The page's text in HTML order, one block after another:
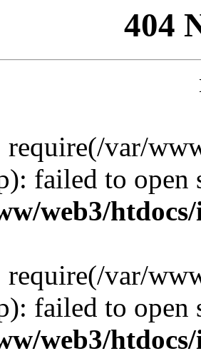
404
require(/var/
failed to
web3/
require(/var/
failed to
web3/